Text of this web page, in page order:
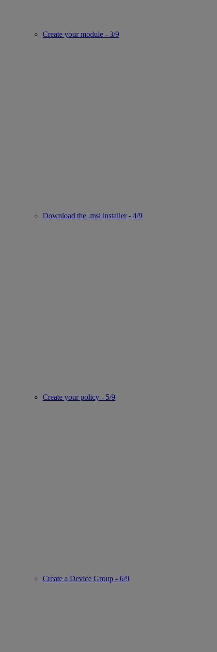
Create your module - 3/9
Download the .msi installer - 4/9
Create your policy - 5/9
Create a Device Group - 6/9